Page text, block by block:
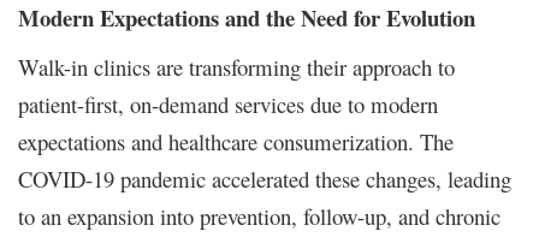
Modern Expectations and the Need for Evolution
Walk-in clinics are transforming their approach to
patient-first, on-demand services due to modern
expectations and healthcare consumerization. The
COVID-19 pandemic accelerated these changes, leading
to an expansion into prevention, follow-up, and chronic